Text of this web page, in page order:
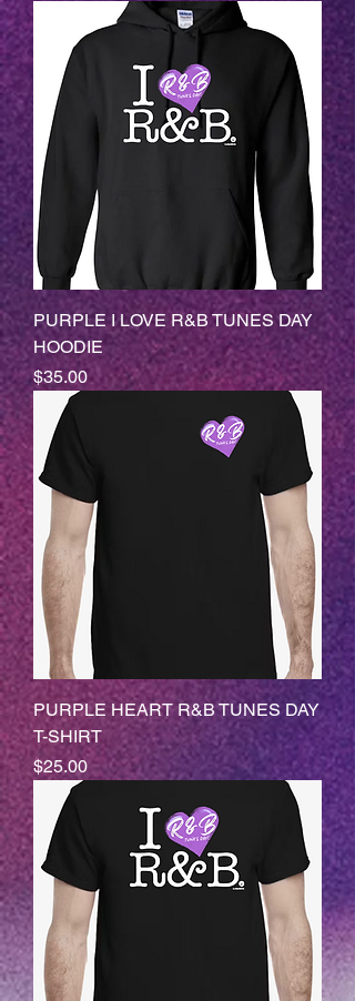
PURPLE I LOVE R&B TUNES DAY
HOODIE
Price
$35.00
PURPLE HEART R&B TUNES DAY
T-SHIRT
Price
$25.00